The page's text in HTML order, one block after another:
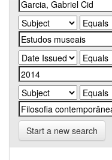
Start a new search